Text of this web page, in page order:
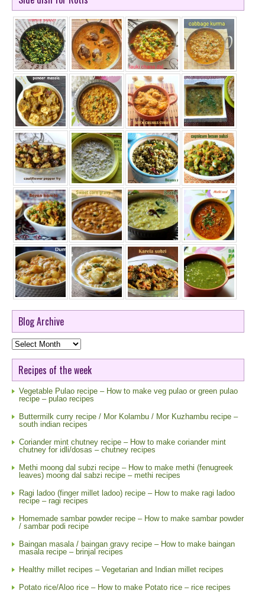
Blog Archive
Blog
Archive
Recipes of the week
Vegetable Pulao recipe – How to make veg pulao or green pulao
recipe – pulao recipes
Buttermilk curry recipe / Mor Kolambu / Mor Kuzhambu recipe –
south indian recipes
Coriander mint chutney recipe – How to make coriander mint
chutney for idli/dosas – chutney recipes
Methi moong dal subzi recipe – How to make methi (fenugreek
leaves) moong dal sabzi recipe – methi recipes
Ragi ladoo (finger millet ladoo) recipe – How to make ragi ladoo
recipe – ragi recipes
Homemade sambar powder recipe – How to make sambar powder
/ sambar podi recipe
Baingan masala / baingan gravy recipe – How to make baingan
masala recipe – brinjal recipes
Healthy millet recipes – Vegetarian and Indian millet recipes
Potato rice/Aloo rice – How to make Potato rice – rice recipes